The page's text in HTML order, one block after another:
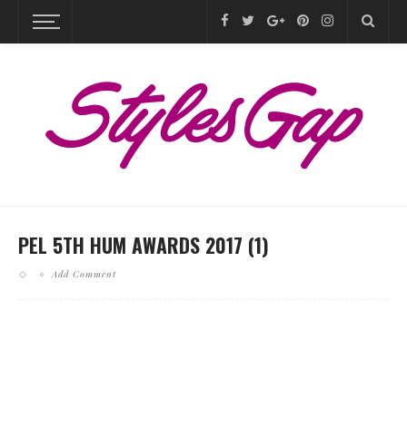
PEL 5TH HUM AWARDS 2017 (1)
Add Comment